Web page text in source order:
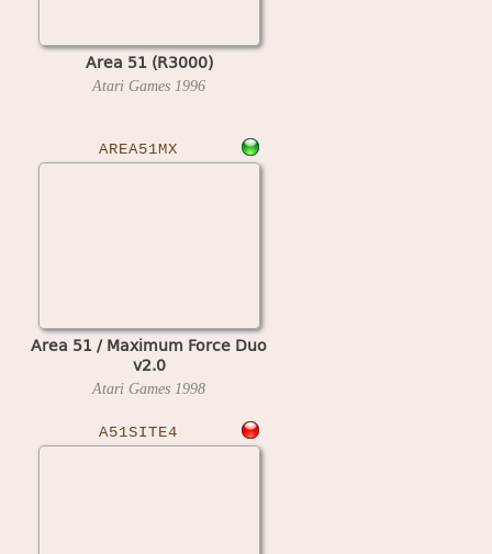
Area 51 (R3000)
Atari Games 1996
AREA51MX
Area 51 / Maximum Force Duo
v2.0
Atari Games 1998
A51SITE4